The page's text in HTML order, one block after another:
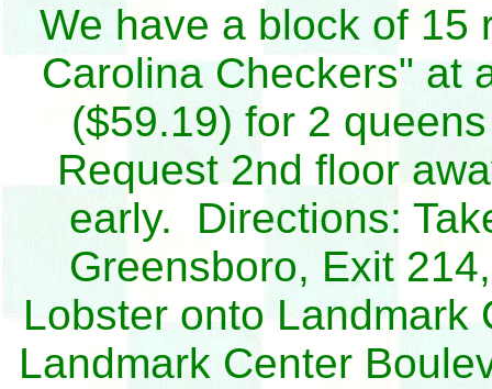
We have a block of 15
Carolina Checkers" at
($59.19) for 2
Request 2nd floor
early. Directions:
Greensboro, Exit
Lobster onto Landmark
Landmark Center